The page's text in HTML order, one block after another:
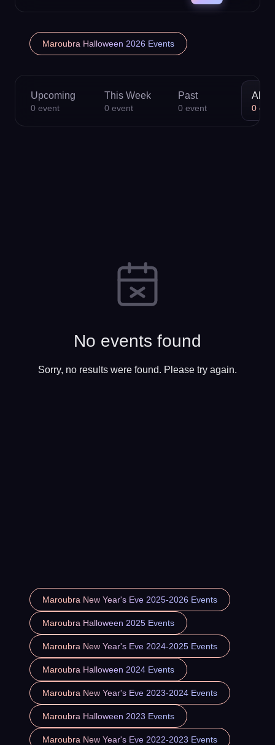
Maroubra Halloween 2026 Events
Upcoming
0 event
This Week
0 event
Past
0 event
All
0
No events found
Sorry, no results were found. Please try again.
Maroubra New Year's Eve 2025-2026 Events
Maroubra Halloween 2025 Events
Maroubra New Year's Eve 2024-2025 Events
Maroubra Halloween 2024 Events
Maroubra New Year's Eve 2023-2024 Events
Maroubra Halloween 2023 Events
Maroubra New Year's Eve 2022-2023 Events